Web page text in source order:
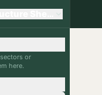
Sherpa
or
here.